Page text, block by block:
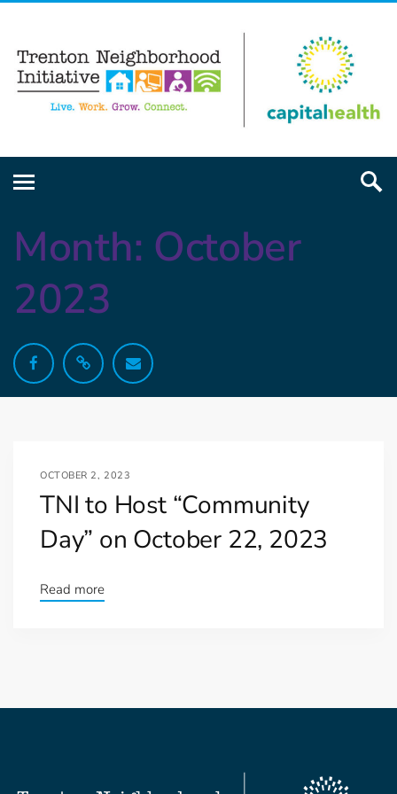
Month: October
2023
OCTOBER 2, 2023
TNI to Host “Community
Day” on October 22, 2023
Read more